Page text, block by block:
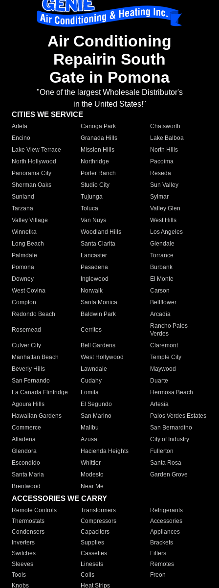
Air Conditioning
Repairin South
Gate in Pomona
"One of the largest Wholesale Distributor's
in the United States!"
CITIES WE SERVICE
Arleta Canoga Park
Chatsworth
Encino
Granada Hills
Lake Balboa
Lake View Terrace
Mission Hills
North Hills
North Hollywood
Northridge
Pacoima
Panorama City
Porter Ranch
Reseda
Sherman Oaks
Studio City
Sun Valley
Sunland
Tujunga
Sylmar
Tarzana
Toluca
Valley Glen
Valley Village
Van Nuys
West Hills
Winnetka
Woodland Hills
Los Angeles
Long Beach
Santa Clarita
Glendale
Palmdale
Lancaster
Torrance
Pomona
Pasadena
Burbank
Downey
Inglewood
El Monte
West Covina
Norwalk
Carson
Compton
Santa Monica
Bellflower
Redondo Beach
Baldwin Park Arcadia
Rosemead Cerritos
Rancho Palos
Verdes
Culver City
Bell Gardens
Claremont
Manhattan Beach
West Hollywood
Temple City
Beverly Hills
Lawndale
Maywood
San Fernando
Cudahy
Duarte
La Canada Flintridge
Lomita
Hermosa Beach
Agoura Hills
El Segundo
Artesia
Hawaiian Gardens
San Marino
Palos Verdes Estates
Commerce
Malibu
San Bernardino
Altadena
Azusa
City of Industry
Glendora
Hacienda Heights
Fullerton
Escondido
Whittier
Santa Rosa
Santa Maria
Modesto
Garden Grove
Brentwood
Near Me
ACCESSORIES WE CARRY
Remote Controls Transformers
Refrigerants
Thermostats
Compressors
Accessories
Condensers
Capacitors
Appliances
Inverters
Supplies
Brackets
Switches
Cassettes
Filters
Sleeves
Linesets
Remotes
Tools
Coils
Freon
Knobs
Heat Strips